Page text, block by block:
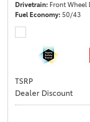
Drivetrain Front Wheel
Fuel Economy 50/43
TSRP
Dealer Discount